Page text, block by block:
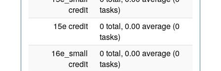
credit
tasks)
15e credit
0 total, 0.00 average (0
tasks)
16e_small
credit
0 total, 0.00 average (0
tasks)